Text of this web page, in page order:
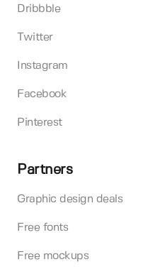
Dribbble
Twitter
Instagram
Facebook
Pinterest
Partners
Graphic design deals
Free fonts
Free mockups